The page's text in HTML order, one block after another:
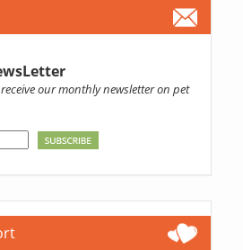
our monthly newsletter on pet